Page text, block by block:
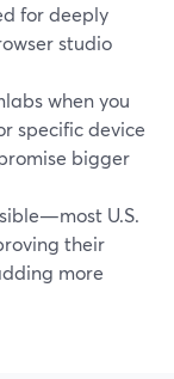
for deeply
studio
when you
specific device
bigger
U.S.
their
more